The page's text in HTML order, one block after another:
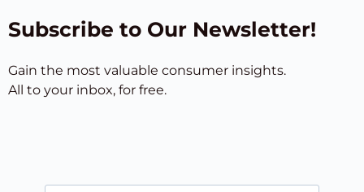
Subscribe to Our Newsletter!
Gain the most valuable consumer insights.
All to your inbox, for free.